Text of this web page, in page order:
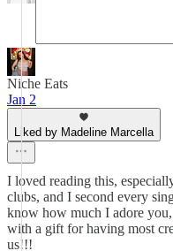
Niche Eats
Jan 2
Liked by Madeline Marcella
I loved reading this,
clubs, and I second every
know how much I adore
with a gift for having most
us!!!